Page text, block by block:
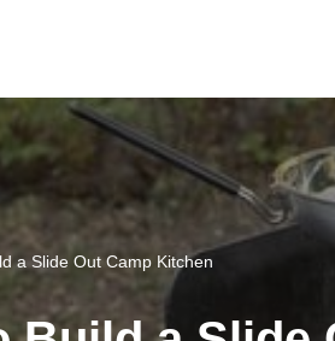
a Slide Out Camp Kitchen